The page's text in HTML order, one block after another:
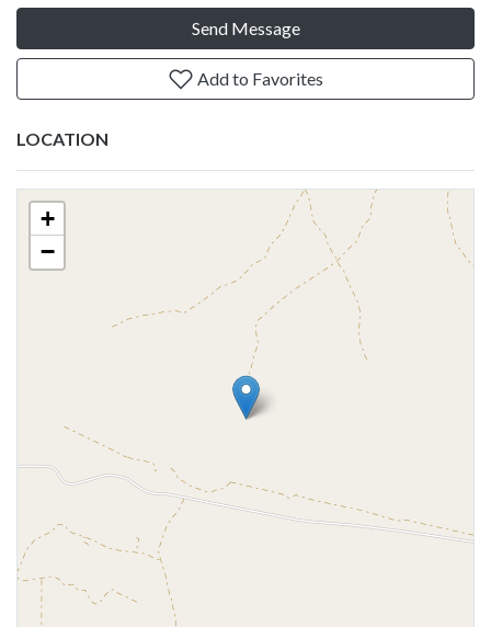
Send Message
Add to Favorites
LOCATION
+
−